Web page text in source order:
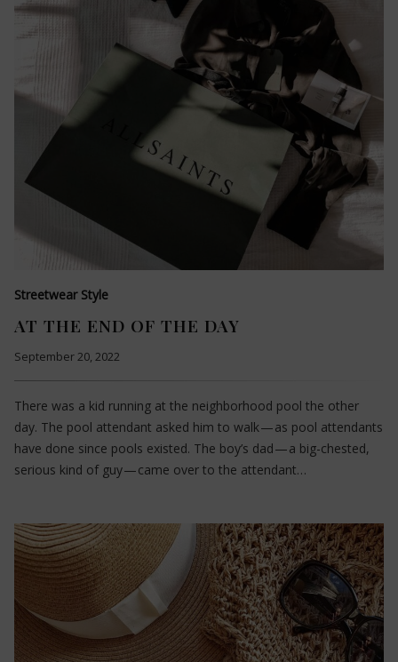
Streetwear Style
AT THE END OF THE DAY
September 20, 2022
There was a kid running at the neighborhood pool the other
day. The pool attendant asked him to walk — as pool attendants
have done since pools existed. The boy’s dad — a big-chested,
serious kind of guy — came over to the attendant…